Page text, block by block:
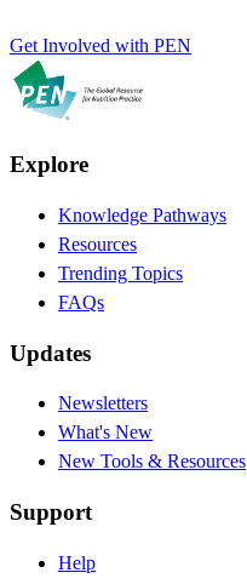
Get Involved with PEN
Explore
Knowledge Pathways
Resources
Trending Topics
FAQs
Updates
Newsletters
What's New
New Tools & Resources
Support
Help